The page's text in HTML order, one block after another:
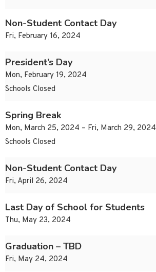
Non-Student Contact Day
Fri, February 16, 2024
President’s Day
Mon, February 19, 2024
Schools Closed
Spring Break
Mon, March 25, 2024 – Fri, March 29, 2024
Schools Closed
Non-Student Contact Day
Fri, April 26, 2024
Last Day of School for Students
Thu, May 23, 2024
Graduation – TBD
Fri, May 24, 2024